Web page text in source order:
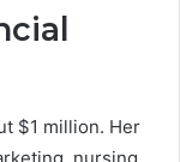
$1 million. Her